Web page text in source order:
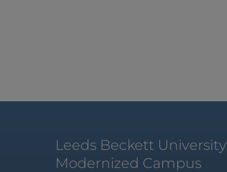
Leeds Beckett University
Modernized Campus